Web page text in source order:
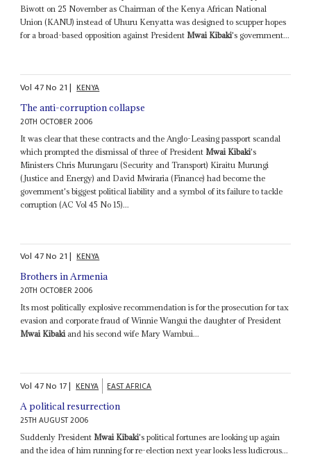
Biwott on 25 November as Chairman of the Kenya African National
Union (KANU) instead of Uhuru Kenyatta was designed to scupper hopes
for a broad-based opposition against PresidentMwai Kibaki's government...
Vol47No 21| KENYA
The anti-corruption collapse
20TH OCTOBER 2006
It was clear that these contracts and the Anglo-Leasing passport scandal
which prompted the dismissal of three of President Mwai Kibaki's
Ministers Chris Murungaru (Security and Transport) Kiraitu Murungi
(Justice and Energy) and David Mwiraria (Finance) had become the
government's biggest political liability and a symbol of its failure to tackle
corruption (AC Vol 45 No 15)...
Vol47No 21| KENYA
Brothers in Armenia
20TH OCTOBER 2006
Its most politically explosive recommendation is for the prosecution for tax
evasion and corporate fraud of Winnie Wangui the daughter of President
Mwai Kibakiand his second wife Mary Wambui...
Vol47No 17| KENYA EAST AFRICA
A political resurrection
25TH AUGUST 2006
Suddenly President Mwai Kibaki's political fortunes are looking up again
and the idea of him running for re-election next year looks less ludicrous...